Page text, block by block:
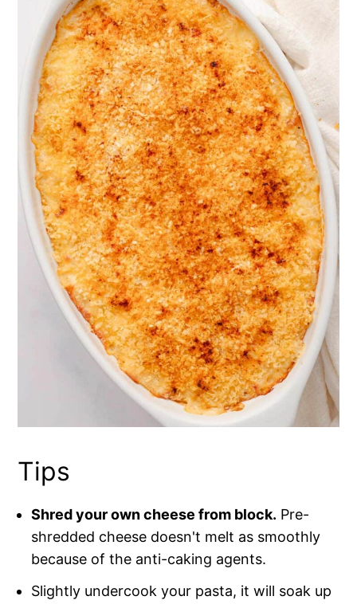
Tips
Shred your own cheese from block. Pre-
shredded cheese doesn't melt as smoothly
because of the anti-caking agents.
Slightly undercook your pasta, it will soak up